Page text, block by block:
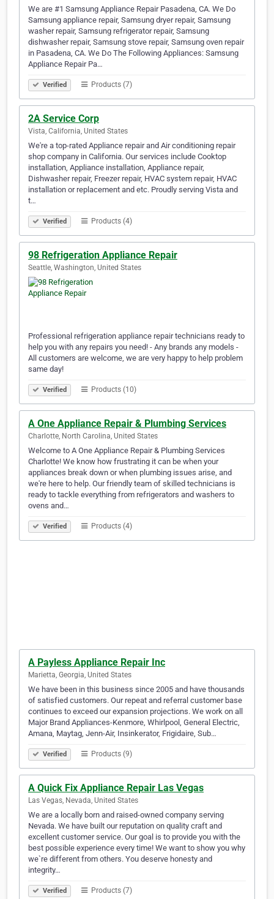
We are #1 Samsung Appliance Repair Pasadena, CA. We Do
Samsung appliance repair, Samsung dryer repair, Samsung
washer repair, Samsung refrigerator repair, Samsung
dishwasher repair, Samsung stove repair, Samsung oven repair
in Pasadena, CA. We Do The Following Appliances: Samsung
Appliance Repair Pa…
Verified Products (7)
2A Service Corp
Vista, California, United States
We're a top-rated Appliance repair and Air conditioning repair
shop company in California. Our services include Cooktop
installation, Appliance installation, Appliance repair,
Dishwasher repair, Freezer repair, HVAC system repair, HVAC
installation or replacement and etc. Proudly serving Vista and
t…
Verified Products (4)
98 Refrigeration Appliance Repair
Seattle, Washington, United States
Professional refrigeration appliance repair technicians ready to
help you with any repairs you need! - Any brands any models -
All customers are welcome, we are very happy to help problem
same day!
Verified Products (10)
A One Appliance Repair & Plumbing Services
Charlotte, North Carolina, United States
Welcome to A One Appliance Repair & Plumbing Services
Charlotte! We know how frustrating it can be when your
appliances break down or when plumbing issues arise, and
we're here to help. Our friendly team of skilled technicians is
ready to tackle everything from refrigerators and washers to
ovens and…
Verified Products (4)
A Payless Appliance Repair Inc
Marietta, Georgia, United States
We have been in this business since 2005 and have thousands
of satisfied customers. Our repeat and referral customer base
continues to exceed our expansion projections. We work on all
Major Brand Appliances-Kenmore, Whirlpool, General Electric,
Amana, Maytag, Jenn-Air, Insinkerator, Frigidaire, Sub…
Verified Products (9)
A Quick Fix Appliance Repair Las Vegas
Las Vegas, Nevada, United States
We are a locally born and raised-owned company serving
Nevada. We have built our reputation on quality craft and
excellent customer service. Our goal is to provide you with the
best possible experience every time! We want to show you why
we`re different from others. You deserve honesty and
integrity…
Verified Products (7)